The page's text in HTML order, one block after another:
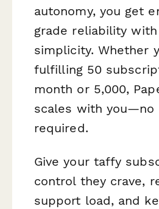
autonomy, you get
grade reliability
simplicity. Whether
fulfilling 50
month or 5,000,
scales with you—no
required.
Give your taffy
control they crave,
support load, and